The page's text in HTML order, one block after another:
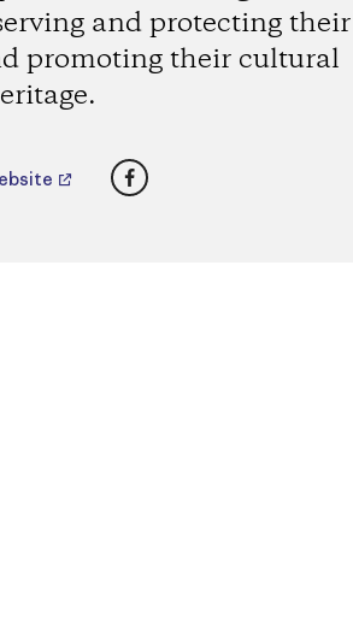
and protecting their
promoting their cultural
Facebook